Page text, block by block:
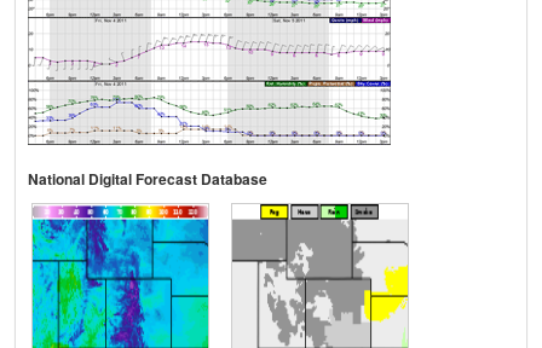
National Digital Forecast Database